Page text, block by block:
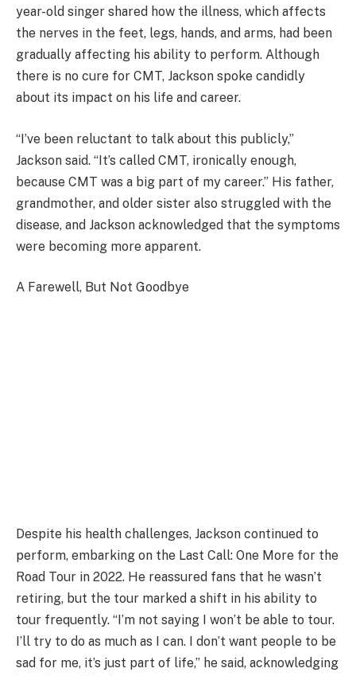
year-old singer shared how the illness, which affects
the nerves in the feet, legs, hands, and arms, had been
gradually affecting his ability to perform. Although
there is no cure for CMT, Jackson spoke candidly
about its impact on his life and career.
“I’ve been reluctant to talk about this publicly,”
Jackson said. “It’s called CMT, ironically enough,
because CMT was a big part of my career.” His father,
grandmother, and older sister also struggled with the
disease, and Jackson acknowledged that the symptoms
were becoming more apparent.
A Farewell, But Not Goodbye
Despite his health challenges, Jackson continued to
perform, embarking on the Last Call: One More for the
Road Tour in 2022. He reassured fans that he wasn’t
retiring, but the tour marked a shift in his ability to
tour frequently. “I’m not saying I won’t be able to tour.
I’ll try to do as much as I can. I don’t want people to be
sad for me, it’s just part of life,” he said, acknowledging